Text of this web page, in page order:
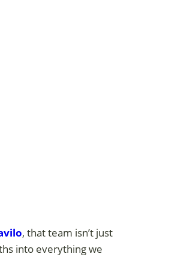
, that team isn’t just
into everything we